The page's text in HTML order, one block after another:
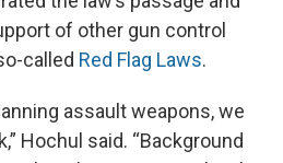
of other gun control
called Red Flag Laws.
assault weapons, we
Hochul said. “Background